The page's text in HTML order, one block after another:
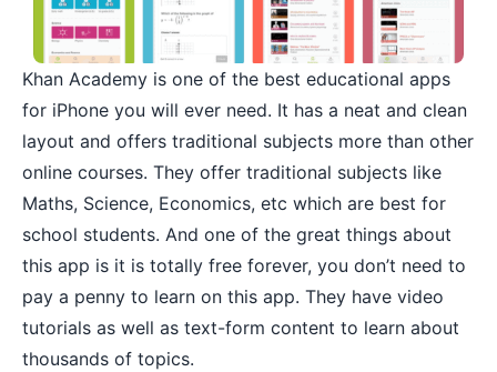
Khan Academy is one of the best educational apps
for iPhone you will ever need. It has a neat and clean
layout and offers traditional subjects more than other
online courses. They offer traditional subjects like
Maths, Science, Economics, etc which are best for
school students. And one of the great things about
this app is it is totally free forever, you don’t need to
pay a penny to learn on this app. They have video
tutorials as well as text-form content to learn about
thousands of topics.